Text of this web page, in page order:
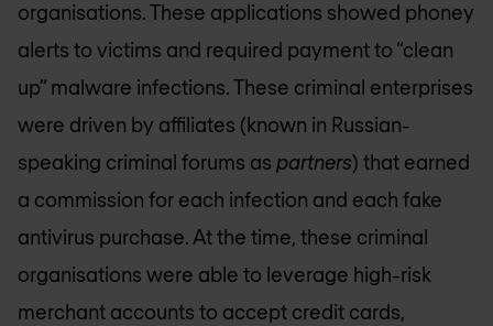
organisations. These applications showed phoney
alerts to victims and required payment to “clean
up” malware infections. These criminal enterprises
were driven by affiliates (known in Russian-
speaking criminal forums as partners) that earned
a commission for each infection and each fake
antivirus purchase. At the time, these criminal
organisations were able to leverage high-risk
merchant accounts to accept credit cards,